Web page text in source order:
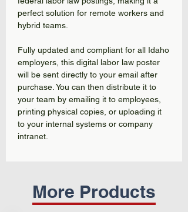
perfect solution for remote workers and
hybrid teams.
Fully updated and compliant for all Idaho
employers, this digital labor law poster
will be sent directly to your email after
purchase. You can then distribute it to
your team by emailing it to employees,
printing physical copies, or uploading it
to your internal systems or company
intranet.
More Products